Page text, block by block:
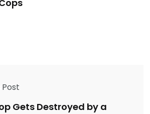
Post
Gets Destroyed by a